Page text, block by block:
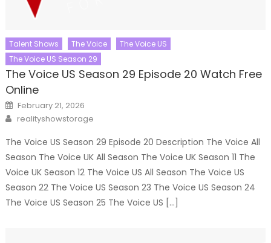
Talent Shows The Voice
The Voice US
The Voice US Season 29
The Voice US Season 29 Episode 20 Watch Free
Online
Posted
on
February 21, 2026
Author
realityshowstorage
The Voice US Season 29 Episode 20 Description The Voice All
Season The Voice UK All Season The Voice UK Season 11 The
Voice UK Season 12 The Voice US All Season The Voice US
Season 22 The Voice US Season 23 The Voice US Season 24
The Voice US Season 25 The Voice US […]